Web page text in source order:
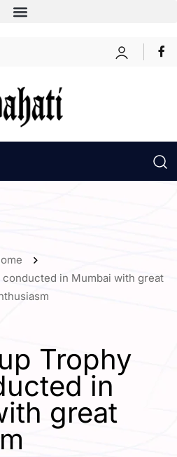
conducted in Mumbai with great
Trophy
in
great